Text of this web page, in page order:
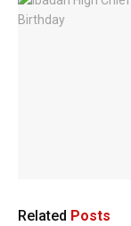
Related Posts